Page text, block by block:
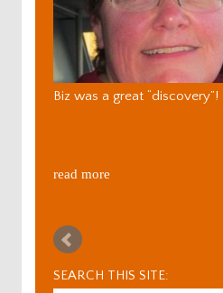
Biz was a great “discovery”!
read more
SEARCH THIS SITE: